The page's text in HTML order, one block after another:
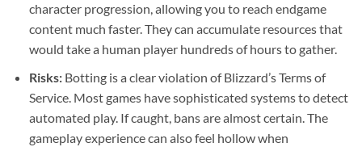
character progression, allowing you to reach endgame
content much faster. They can accumulate resources that
would take a human player hundreds of hours to gather.
Risks:Botting is a clear violation of Blizzard’s Terms of
Service. Most games have sophisticated systems to detect
automated play. If caught, bans are almost certain. The
gameplay experience can also feel hollow when